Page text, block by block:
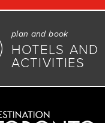
plan and book
HOTELS AND
ACTIVITIES